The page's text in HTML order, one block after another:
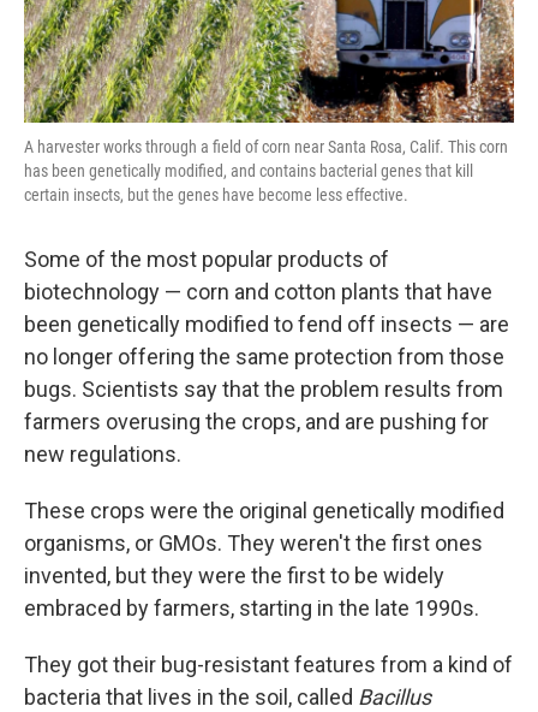
A harvester works through a field of corn near Santa Rosa, Calif. This corn
has been genetically modified, and contains bacterial genes that kill
certain insects, but the genes have become less effective.
Some of the most popular products of
biotechnology — corn and cotton plants that have
been genetically modified to fend off insects — are
no longer offering the same protection from those
bugs. Scientists say that the problem results from
farmers overusing the crops, and are pushing for
new regulations.
These crops were the original genetically modified
organisms, or GMOs. They weren't the first ones
invented, but they were the first to be widely
embraced by farmers, starting in the late 1990s.
They got their bug-resistant features from a kind of
bacteria that lives in the soil, called Bacillus